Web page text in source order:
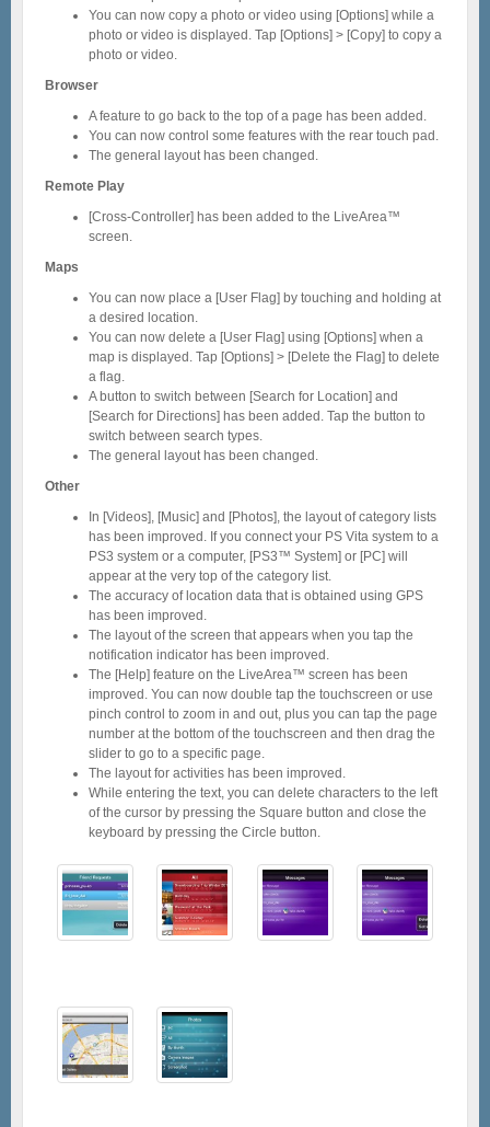
You can now copy a photo or video using [Options] while a
photo or video is displayed. Tap [Options] > [Copy] to copy a
photo or video.
Browser
A feature to go back to the top of a page has been added.
You can now control some features with the rear touch pad.
The general layout has been changed.
Remote Play
[Cross-Controller] has been added to the LiveArea™
screen.
Maps
You can now place a [User Flag] by touching and holding at
a desired location.
You can now delete a [User Flag] using [Options] when a
map is displayed. Tap [Options] > [Delete the Flag] to delete
a flag.
A button to switch between [Search for Location] and
[Search for Directions] has been added. Tap the button to
switch between search types.
The general layout has been changed.
Other
In [Videos], [Music] and [Photos], the layout of category lists
has been improved. If you connect your PS Vita system to a
PS3 system or a computer, [PS3™ System] or [PC] will
appear at the very top of the category list.
The accuracy of location data that is obtained using GPS
has been improved.
The layout of the screen that appears when you tap the
notification indicator has been improved.
The [Help] feature on the LiveArea™ screen has been
improved. You can now double tap the touchscreen or use
pinch control to zoom in and out, plus you can tap the page
number at the bottom of the touchscreen and then drag the
slider to go to a specific page.
The layout for activities has been improved.
While entering the text, you can delete characters to the left
of the cursor by pressing the Square button and close the
keyboard by pressing the Circle button.